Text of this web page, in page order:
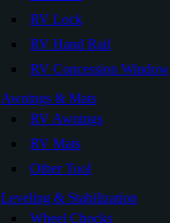
RV Lock
RV Hand Rail
RV Concession Window
Awnings & Mats
RV Awnings
RV Mats
Other Tool
Leveling & Stabilization
Wheel Chocks